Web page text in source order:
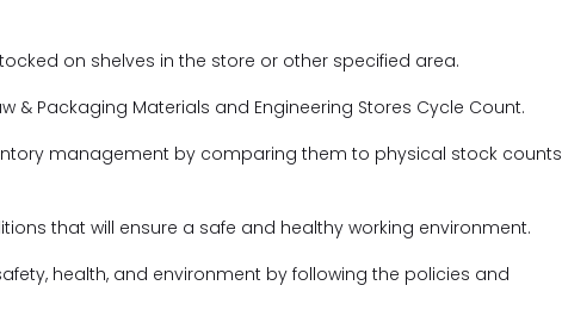
on shelves in the store or other specified area.
& Packaging Materials and Engineering Stores Cycle Count.
management by comparing them to physical stock counts
that will ensure a safe and healthy working environment.
health, and environment by following the policies and